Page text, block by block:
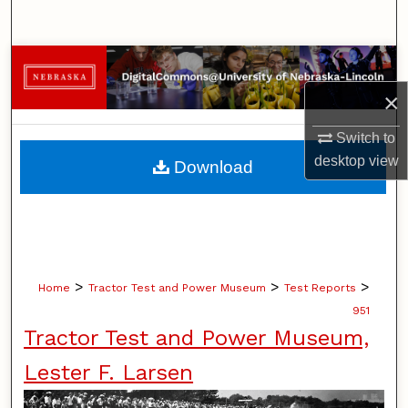
×
Switch to
desktopview
Browse Collections
My Account
About
Home > Tractor Test and Power Museum > Test Reports >
951
Tractor Test and Power Museum,
Lester F. Larsen
Download